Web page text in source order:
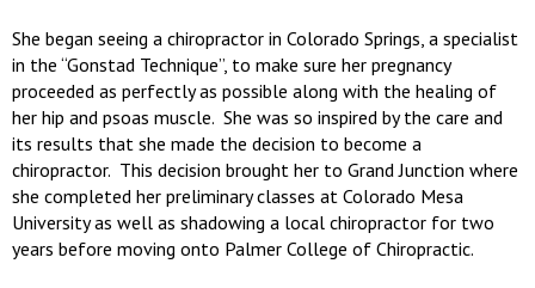
She began seeing a chiropractor in Colorado Springs, a specialist
in the “Gonstad Technique”, to make sure her pregnancy
proceeded as perfectly as possible along with the healing of
her hip and psoas muscle. She was so inspired by the care and
its results that she made the decision to become a
chiropractor. This decision brought her to Grand Junction where
she completed her preliminary classes at Colorado Mesa
University as well as shadowing a local chiropractor for two
years before moving onto Palmer College of Chiropractic.